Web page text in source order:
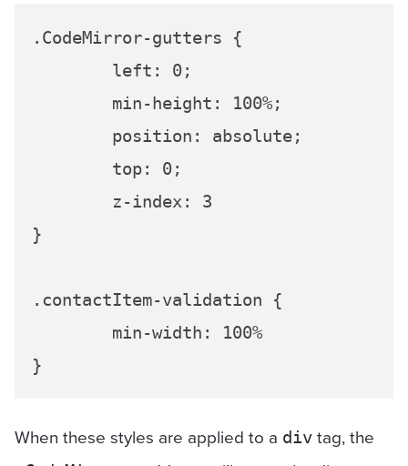
.CodeMirror-gutters {
}
.contactItem-validation {
When these styles are applied to a div tag, the